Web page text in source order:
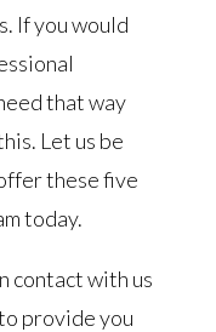
If you would
that way
Let us be
these five
today.
contact with us
provide you